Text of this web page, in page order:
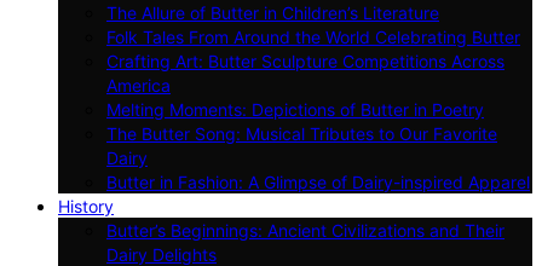
The Allure of Butter in Children’s Literature
Folk Tales From Around the World Celebrating Butter
Crafting Art: Butter Sculpture Competitions Across
America
Melting Moments: Depictions of Butter in Poetry
The Butter Song: Musical Tributes to Our Favorite
Dairy
Butter in Fashion: A Glimpse of Dairy-inspired Apparel
History
Butter’s Beginnings: Ancient Civilizations and Their
Dairy Delights